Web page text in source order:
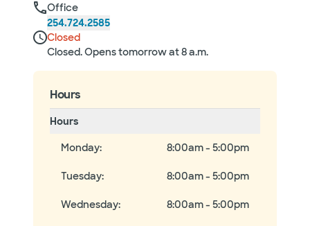
Office
254.724.2585
Closed
Closed. Opens tomorrow at 8 a.m.
Hours
Hours
Monday: 8:00am - 5:00pm
Tuesday: 8:00am - 5:00pm
Wednesday: 8:00am - 5:00pm